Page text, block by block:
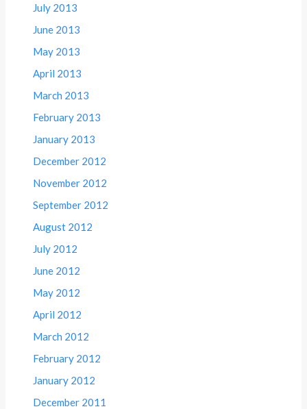
July 2013
June 2013
May 2013
April 2013
March 2013
February 2013
January 2013
December 2012
November 2012
September 2012
August 2012
July 2012
June 2012
May 2012
April 2012
March 2012
February 2012
January 2012
December 2011